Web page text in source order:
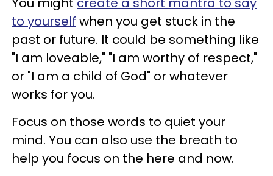
to yourself when you get stuck in the
past or future. It could be something like
"I am loveable," "I am worthy of respect,"
or "I am a child of God" or whatever
works for you.
Focus on those words to quiet your
mind. You can also use the breath to
help you focus on the here and now.